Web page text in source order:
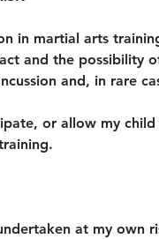
in martial arts
and the possibility
and, in rare
or allow my
at my own